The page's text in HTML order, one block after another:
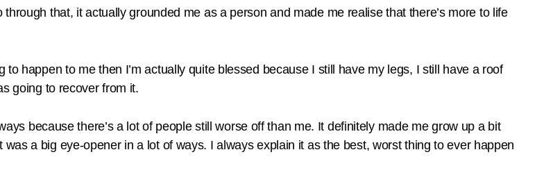
that, it actually grounded me as a person and made me realise that there’s more to life
happen to me then I’m actually quite blessed because I still have my legs, I still have a roof
going to recover from it.
because there’s a lot of people still worse off than me. It definitely made me grow up a bit
a big eye-opener in a lot of ways. I always explain it as the best, worst thing to ever happen